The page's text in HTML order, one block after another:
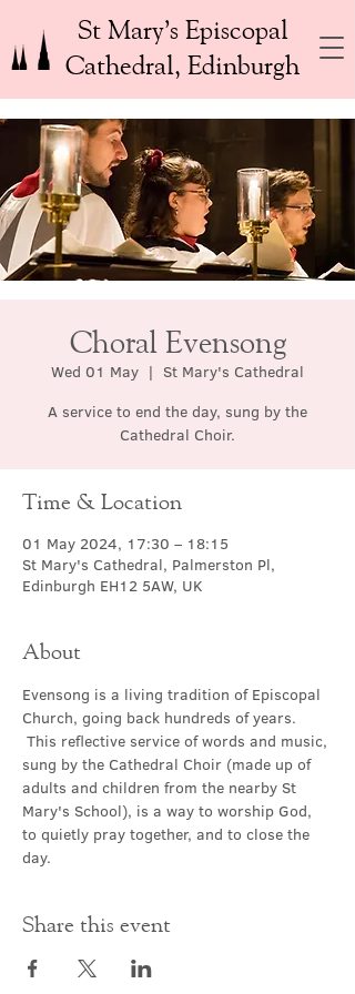
St Mary’s Episcopal
Cathedral, Edinburgh
Choral Evensong
Wed 01 May
  |
St Mary's Cathedral
A service to end the day, sung by the
Cathedral Choir.
Time & Location
01 May 2024, 17:30 – 18:15
St Mary's Cathedral, Palmerston Pl,
Edinburgh EH12 5AW, UK
About
Evensong is a living tradition of Episcopal
Church, going back hundreds of years.
This reflective service of words and music,
sung by the Cathedral Choir (made up of
adults and children from the nearby St
Mary's School), is a way to worship God,
to quietly pray together, and to close the
day.
Share this event